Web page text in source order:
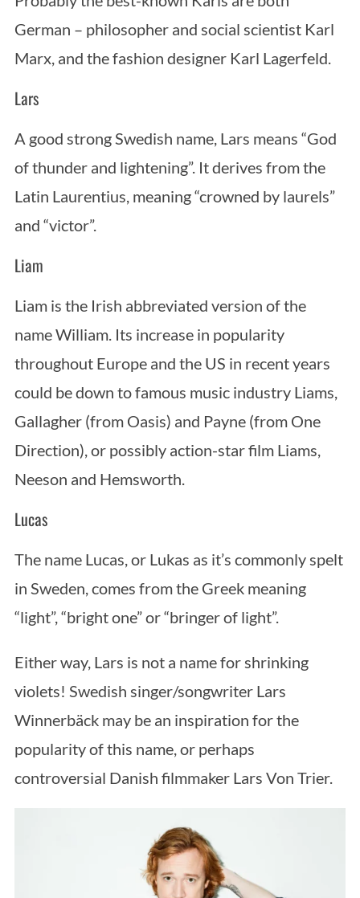
German – philosopher and social scientist Karl
Marx, and the fashion designer Karl Lagerfeld.
Lars
A good strong Swedish name, Lars means “God
of thunder and lightening”. It derives from the
Latin Laurentius, meaning “crowned by laurels”
and “victor”.
Liam
Liam is the Irish abbreviated version of the
name William. Its increase in popularity
throughout Europe and the US in recent years
could be down to famous music industry Liams,
Gallagher (from Oasis) and Payne (from One
Direction), or possibly action-star film Liams,
Neeson and Hemsworth.
Lucas
The name Lucas, or Lukas as it’s commonly spelt
in Sweden, comes from the Greek meaning
“light”, “bright one” or “bringer of light”.
Either way, Lars is not a name for shrinking
violets! Swedish singer/songwriter Lars
Winnerbäck may be an inspiration for the
popularity of this name, or perhaps
controversial Danish filmmaker Lars Von Trier.